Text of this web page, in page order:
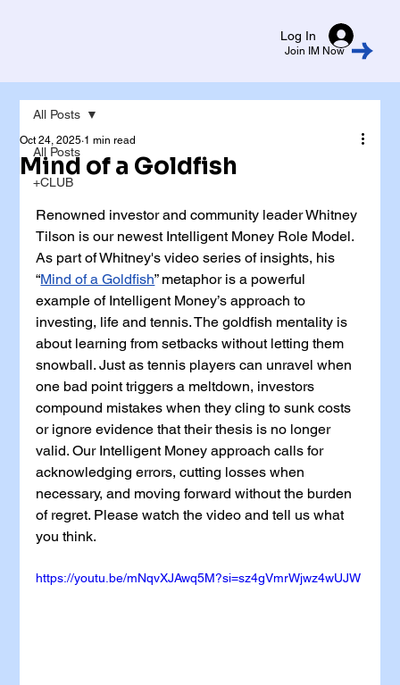
Log In
Join IM Now
All Posts
+CLUB
All Posts
Mind of a Goldfish
Oct 24, 2025 1 min read
Renowned investor and community leader Whitney
Tilson is our newest Intelligent Money Role Model.
As part of Whitney's video series of insights, his
“Mind of a Goldfish” metaphor is a powerful
example of Intelligent Money’s approach to
investing, life and tennis. The goldfish mentality is
about learning from setbacks without letting them
snowball. Just as tennis players can unravel when
one bad point triggers a meltdown, investors
compound mistakes when they cling to sunk costs
or ignore evidence that their thesis is no longer
valid. Our Intelligent Money approach calls for
acknowledging errors, cutting losses when
necessary, and moving forward without the burden
of regret. Please watch the video and tell us what
you think.
https://youtu.be/mNqvXJAwq5M?si=sz4gVmrWjwz4wUJW